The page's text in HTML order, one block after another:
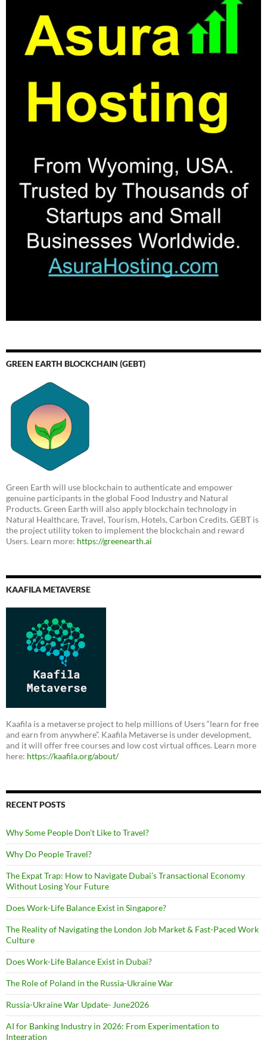
GREEN EARTH BLOCKCHAIN (GEBT)
Green Earth will use blockchain to authenticate and empower
genuine participants in the global Food Industry and Natural
Products. Green Earth will also apply blockchain technology in
Natural Healthcare, Travel, Tourism, Hotels, Carbon Credits. GEBT is
the project utility token to implement the blockchain and reward
Users. Learn more: https://greenearth.ai
KAAFILA METAVERSE
Kaafila is a metaverse project to help millions of Users “learn for free
and earn from anywhere”. Kaafila Metaverse is under development,
and it will offer free courses and low cost virtual offices. Learn more
here: https://kaafila.org/about/
RECENT POSTS
Why Some People Don’t Like to Travel?
Why Do People Travel?
The Expat Trap: How to Navigate Dubai’s Transactional Economy
Without Losing Your Future
Does Work-Life Balance Exist in Singapore?
The Reality of Navigating the London Job Market & Fast-Paced Work
Culture
Does Work-Life Balance Exist in Dubai?
The Role of Poland in the Russia-Ukraine War
Russia-Ukraine War Update- June2026
AI for Banking Industry in 2026: From Experimentation to
Integration